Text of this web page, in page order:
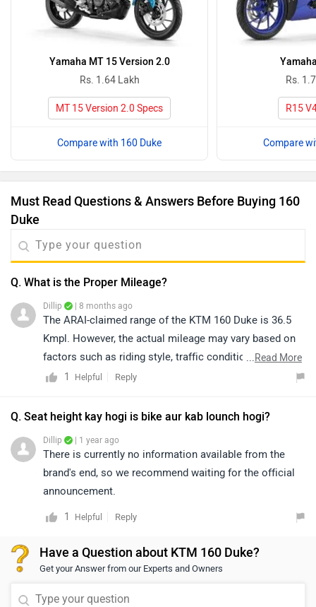
Yamaha MT 15 Version 2.0
Rs. 1.64 Lakh
MT 15 Version 2.0 Specs
Compare with 160 Duke
Rs.
R15
Compare
Must Read Questions & Answers Before Buying 160
Duke
Q. What is the Proper Mileage?
Dillip | 8 months ago
The ARAI-claimed range of the KTM 160 Duke is 36.5
Kmpl. However, the actual mileage may vary based on
factors such as riding style, traffic conditions, terrain,
load, and battery health.
...Read More
1
Helpful Reply
Q. Seat height kay hogi is bike aur kab lounch hogi?
Dillip | 1 year ago
There is currently no information available from the
brand's end, so we recommend waiting for the official
announcement.
1 Helpful Reply
Have a Question about KTM 160 Duke?
Get your Answer from our Experts and Owners